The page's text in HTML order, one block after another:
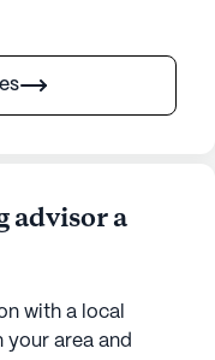
advisor a
with a local
your area and